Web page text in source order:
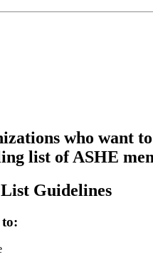
who want
list of ASHE
Guidelines